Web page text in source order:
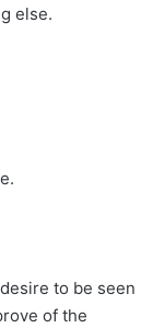
else.
to be seen
of the